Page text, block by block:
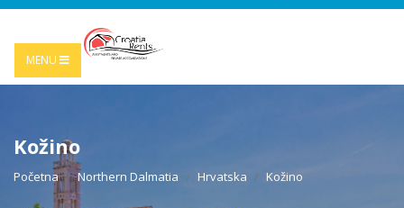
MENU
Kožino
Početna Northern Dalmatia Hrvatska Kožino